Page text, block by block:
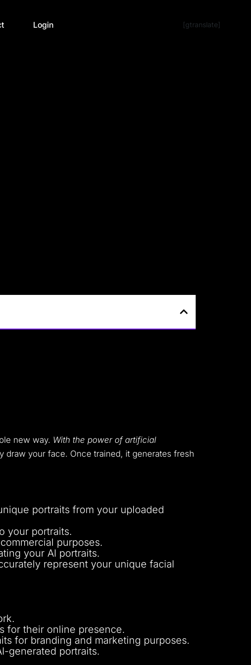
Login [gtranslate]
new way. With the power of artificial
your face. Once trained, it generates fresh
portraits from your uploaded
your portraits.
purposes.
your AI portraits.
represent your unique facial
for their online presence.
for branding and marketing purposes.
generated portraits.